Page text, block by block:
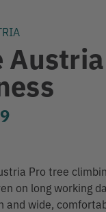
Pro tree
on long working
and wide,